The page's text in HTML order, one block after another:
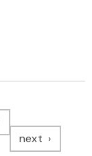
next page